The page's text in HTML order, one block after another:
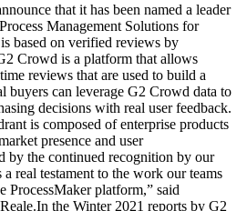
that it has been named a leader
Management Solutions for
based on verified reviews by
Crowd is a platform that allows
reviews that are used to build a
buyers can leverage G2 Crowd data to
decisions with real user feedback.
is composed of enterprise products
presence and user
by the continued recognition by our
real testament to the work our teams
ProcessMaker platform,” said
the Winter 2021 reports by G2